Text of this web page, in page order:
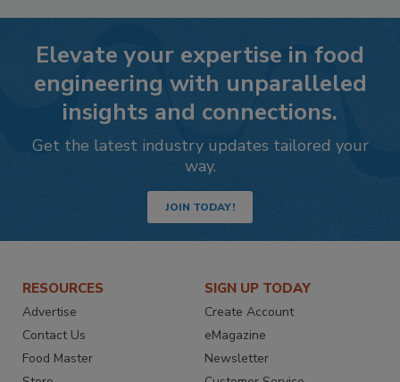
Elevate your expertise in food
engineering with unparalleled
insights and connections.
Get the latest industry updates tailored your
way.
JOIN TODAY!
RESOURCES
Advertise
Contact Us
Food Master
SIGN UP TODAY
Create Account
eMagazine
Newsletter